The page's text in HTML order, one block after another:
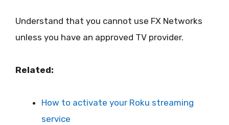
Understand that you cannot use FX Networks
unless you have an approved TV provider.
Related:
How to activate your Roku streaming
service